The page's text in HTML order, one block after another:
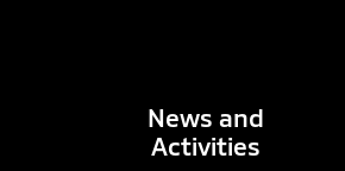
News and
Activities